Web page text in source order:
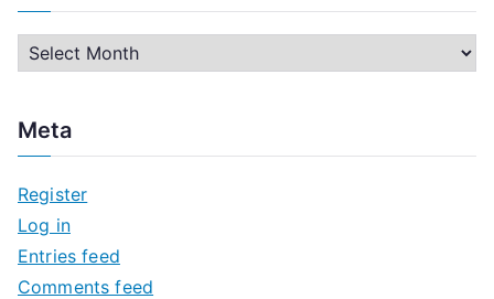
r
h
v
e
s
Meta
Register
Log in
Entries feed
Comments feed